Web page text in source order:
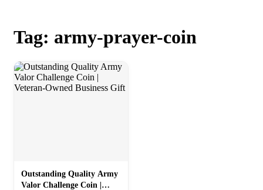
Tag: army-prayer-coin
Outstanding Quality Army
Valor Challenge Coin |